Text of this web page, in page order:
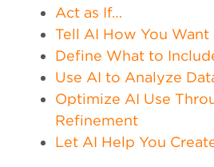
Act as If…
Tell AI How You
Define What to
Use AI to Analyze
Optimize AI Use
Refinement
Let AI Help You